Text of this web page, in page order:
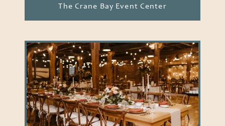
The Crane Bay Event Center